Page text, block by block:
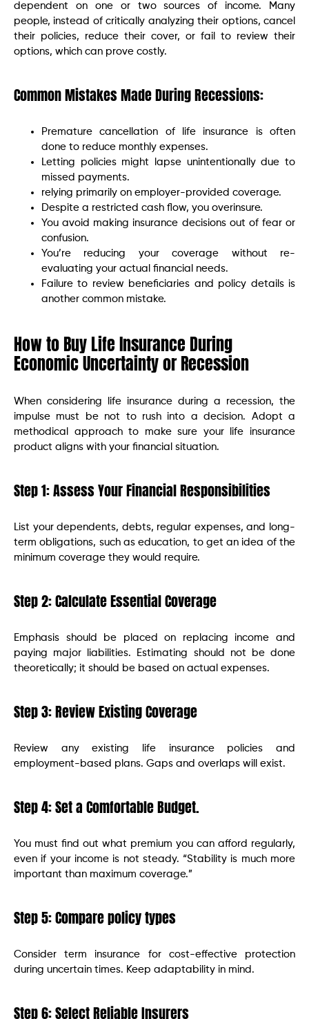
dependent on one or two sources of income. Many
people, instead of critically analyzing their options, cancel
their policies, reduce their cover, or fail to review their
options, which can prove costly.
Common Mistakes Made During Recessions:
Premature cancellation of life insurance is often
done to reduce monthly expenses.
Letting policies might lapse unintentionally due to
missed payments.
relying primarily on employer-provided coverage.
Despite a restricted cash flow, you overinsure.
You avoid making insurance decisions out of fear or
confusion.
You’re reducing your coverage without re-
evaluating your actual financial needs.
Failure to review beneficiaries and policy details is
another common mistake.
How to Buy Life Insurance During
Economic Uncertainty or Recession
When considering life insurance during a recession, the
impulse must be not to rush into a decision. Adopt a
methodical approach to make sure your life insurance
product aligns with your financial situation.
Step 1: Assess Your Financial Responsibilities
List your dependents, debts, regular expenses, and long-
term obligations, such as education, to get an idea of the
minimum coverage they would require.
Step 2: Calculate Essential Coverage
Emphasis should be placed on replacing income and
paying major liabilities. Estimating should not be done
theoretically; it should be based on actual expenses.
Step 3: Review Existing Coverage
Review any existing life insurance policies and
employment-based plans. Gaps and overlaps will exist.
Step 4: Set a Comfortable Budget.
You must find out what premium you can afford regularly,
even if your income is not steady. “Stability is much more
important than maximum coverage.”
Step 5: Compare policy types
Consider term insurance for cost-effective protection
during uncertain times. Keep adaptability in mind.
Step 6: Select Reliable Insurers